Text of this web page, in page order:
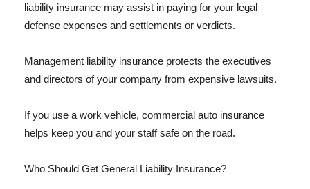
liability insurance may assist in paying for your legal
defense expenses and settlements or verdicts.
Management liability insurance protects the executives
and directors of your company from expensive lawsuits.
If you use a work vehicle, commercial auto insurance
helps keep you and your staff safe on the road.
Who Should Get General Liability Insurance?